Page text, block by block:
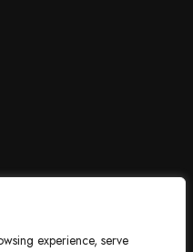
experience, serve